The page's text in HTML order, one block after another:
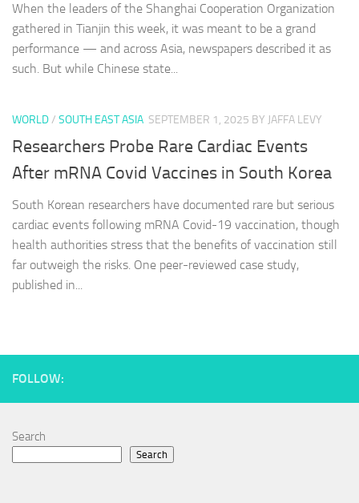
When the leaders of the Shanghai Cooperation Organization
gathered in Tianjin this week, it was meant to be a grand
performance — and across Asia, newspapers described it as
such. But while Chinese state...
WORLD/ SOUTH EAST ASIA SEPTEMBER 1, 2025 BY JAFFA LEVY
Researchers Probe Rare Cardiac Events
After mRNA Covid Vaccines in South Korea
South Korean researchers have documented rare but serious
cardiac events following mRNA Covid-19 vaccination, though
health authorities stress that the benefits of vaccination still
far outweigh the risks. One peer-reviewed case study,
published in...
FOLLOW:
Search
Search